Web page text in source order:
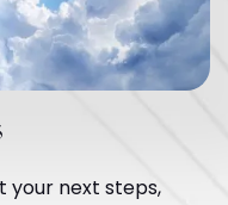
your next steps,